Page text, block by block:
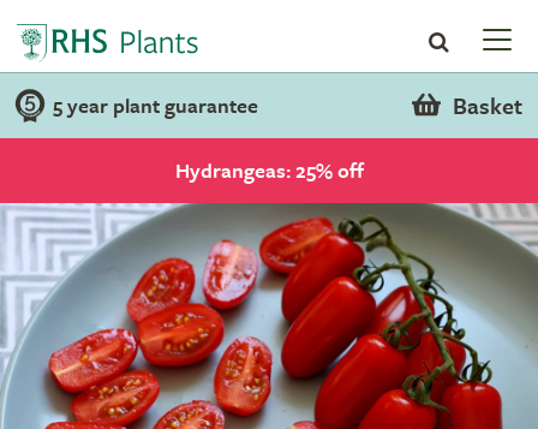
5 year plant guarantee Basket
Hydrangeas: 25% off